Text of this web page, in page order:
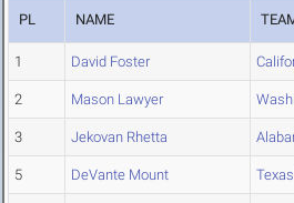
PL NAME
1 David Foster
2 Mason Lawyer
3 Jekovan Rhetta
5 DeVante Mount